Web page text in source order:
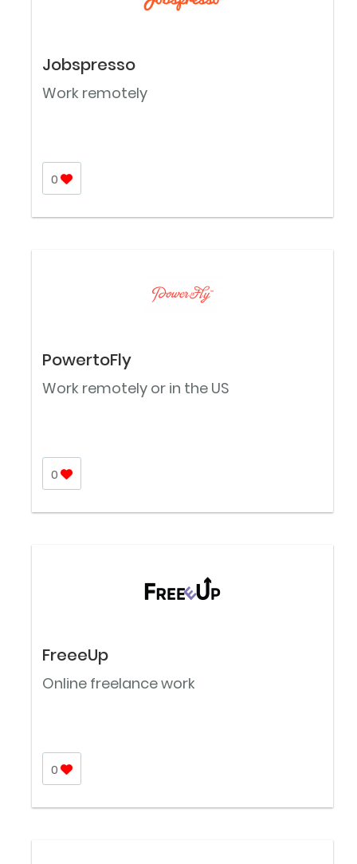
Jobspresso
Work remotely
0
PowertoFly
Work remotely or in the US
0
FreeeUp
Online freelance work
0